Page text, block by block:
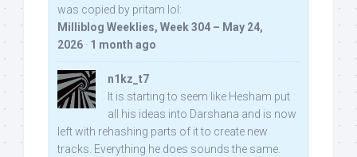
was copied by pritam lol:
Milliblog Weeklies, Week 304 – May 24,
2026 · 1 month ago
n1kz_t7
It is starting to seem like Hesham put
all his ideas into Darshana and is now
left with rehashing parts of it to create new
tracks. Everything he does sounds the same.